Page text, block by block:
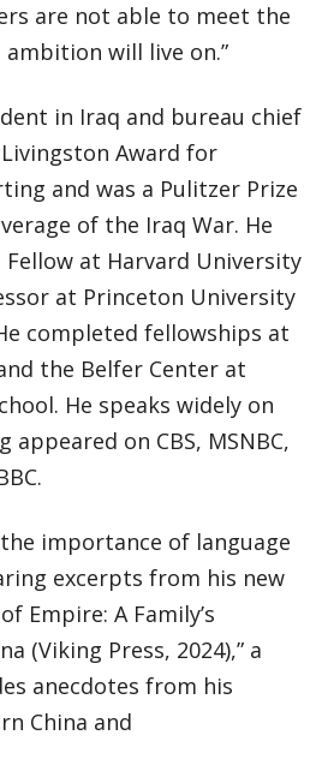
are not able to meet the
ambition will live on.”
in Iraq and bureau chief
Award for
and was a Pulitzer Prize
of the Iraq War. He
Fellow at Harvard University
at Princeton University
completed fellowships at
the Belfer Center at
He speaks widely on
appeared on CBS, MSNBC,
importance of language
excerpts from his new
Empire: A Family’s
(Viking Press, 2024),” a
anecdotes from his
China and